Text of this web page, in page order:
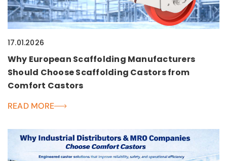
17.01.2026
Why European Scaffolding Manufacturers
Should Choose Scaffolding Castors from
Comfort Castors
READ MORE